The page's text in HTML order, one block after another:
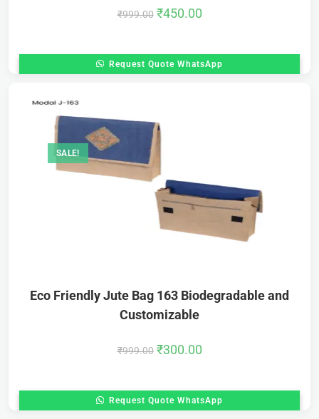
₹999.00 ₹450.00
Request Quote WhatsApp
SALE!
Eco Friendly Jute Bag 163 Biodegradable and
Customizable
₹999.00 ₹300.00
Request Quote WhatsApp